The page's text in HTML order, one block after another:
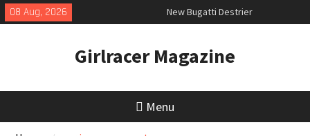
Skip
to
08 Aug, 2026
New Bugatti Destrier
New Mercedes-AMG GT 53 4-Door
July 2026 UK Car Registrations
slowly growing
Girlracer Magazine
Menu